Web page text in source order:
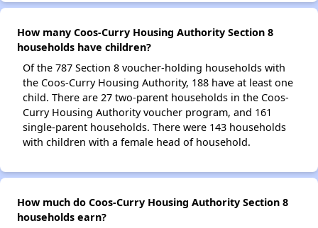
How many Coos-Curry Housing Authority Section 8
households have children?
Of the 787 Section 8 voucher-holding households with
the Coos-Curry Housing Authority, 188 have at least one
child. There are 27 two-parent households in the Coos-
Curry Housing Authority voucher program, and 161
single-parent households. There were 143 households
with children with a female head of household.
How much do Coos-Curry Housing Authority Section 8
households earn?